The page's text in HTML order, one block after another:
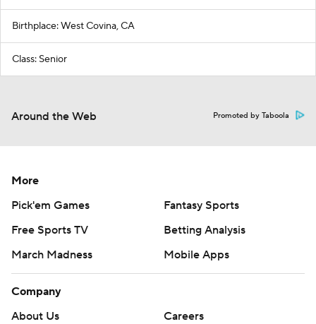
Birthplace: West Covina, CA
Class: Senior
Around the Web Promoted by Taboola
More
Pick'em Games
Fantasy Sports
Free Sports TV
Betting Analysis
March Madness
Mobile Apps
Company
About Us
Careers